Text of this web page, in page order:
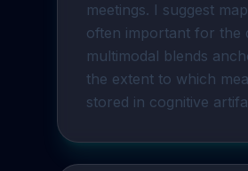
meetings. I suggest
often important for the
multimodal blends
the extent to which
stored in cognitive